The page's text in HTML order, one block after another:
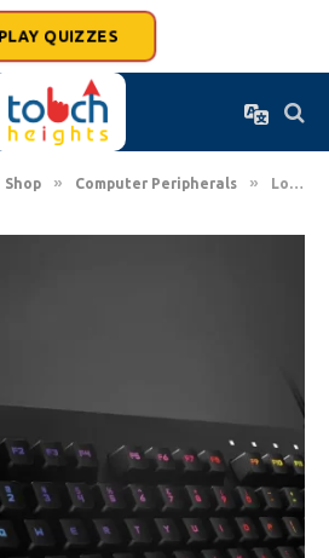
PLAY QUIZZES
Shop » Computer Peripherals » Logitech G213 Prodigy USB Gaming RGB Backlit Keyboard